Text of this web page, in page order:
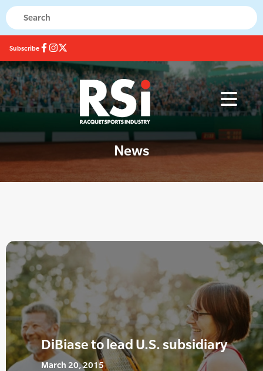
Subscribe
News
DiBiase to lead U.S. subsidiary
March 20, 2015